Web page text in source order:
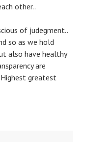
other..
of judegment..
so as we hold
also have healthy
are
greatest